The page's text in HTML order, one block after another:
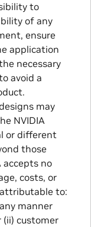
to
of any
ensure
application
necessary
avoid a
may
NVIDIA
or different
those
accepts no
costs, or
to:
manner
customer